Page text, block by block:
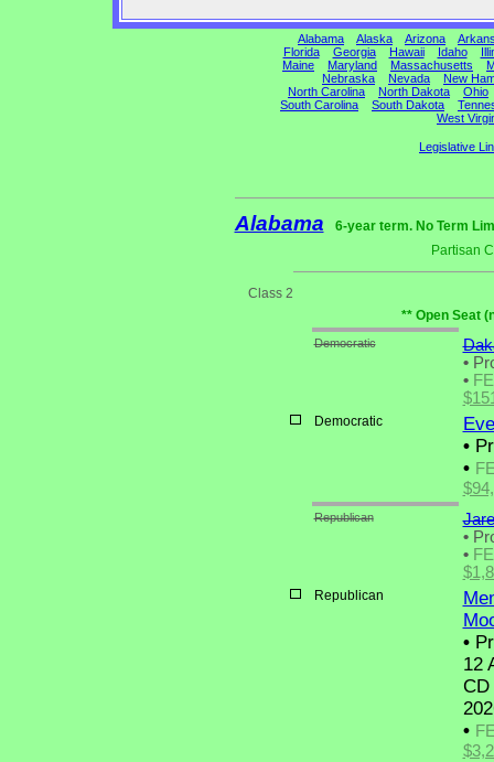
Alabama Alaska Arizona
Florida
Georgia Hawaii Idaho
Maine
Maryland Massachusetts
Nebraska
Nevada
New
North Carolina
North Dakota
Ohio
South Carolina
South Dakota
West
Legislative
Alabama
6-year term. No Term
Partisan
Class 2
** Open Seat
Democratic
•
•
Democratic
•
•
Republican
•
•
Republican
•
12
CD
•